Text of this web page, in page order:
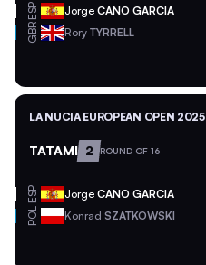
ESP Jorge CANO GARCIA
GBR Rory TYRRELL
LA NUCIA EUROPEAN OPEN 2025
TATAMI 2 ROUND OF 16
ESP Jorge CANO GARCIA
POL Konrad SZATKOWSKI